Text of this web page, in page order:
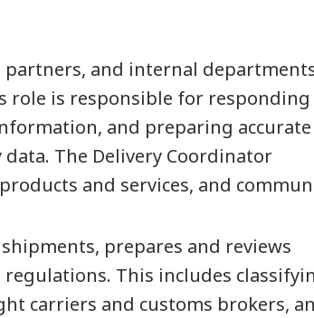
partners, and internal
role is responsible for
and preparing accurate
The Delivery Coordinator
and services, and
prepares and reviews
This includes
carriers and customs brokers,